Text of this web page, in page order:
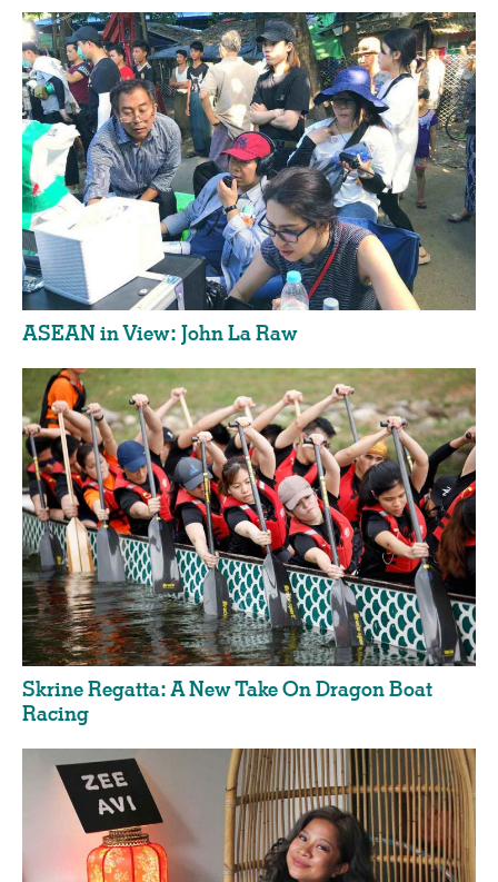
ASEAN in View: John La Raw
Skrine Regatta: A New Take On Dragon Boat
Racing